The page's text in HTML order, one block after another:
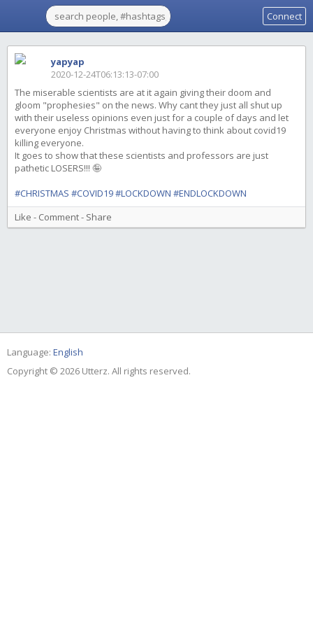
Connect
yapyap
2020-12-24T06:13:13-07:00
The miserable scientists are at it again giving their doom and
gloom "prophesies" on the news. Why cant they just all shut up
with their useless opinions even just for a couple of days and let
everyone enjoy Christmas without having to think about covid19
killing everyone.
It goes to show that these scientists and professors are just
pathetic LOSERS!!! 🤪
#CHRISTMAS #COVID19#LOCKDOWN #ENDLOCKDOWN
Like - Comment- Share
Language: English
Copyright © 2026 Utterz. All rights reserved.